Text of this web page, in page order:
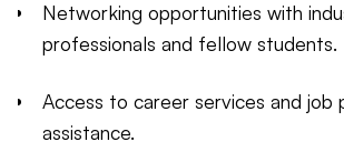
Networking opportunities with
professionals and fellow students.
Access to career services and job
assistance.